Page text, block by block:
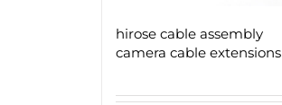
hirose cable assembly
camera cable extensions